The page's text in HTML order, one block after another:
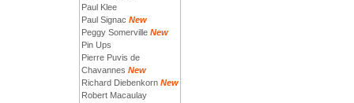
Paul Klee
Paul Signac New
Peggy Somerville New
Pin Ups
Pierre Puvis de
Chavannes New
Richard Diebenkorn New
Robert Macaulay